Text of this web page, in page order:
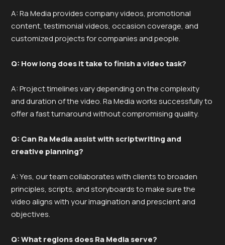
A: Ra Media provides company videos, promotional
content, testimonial videos, occasion coverage, and
customized projects for companies and people.
Q: How long does it take to finish a video task?
A: Project timelines vary depending on the complexity
and duration of the video. Ra Media works successfully to
offer a fast turnaround without compromising quality.
Q: Can Ra Media assist with scriptwriting and
creative planning?
A: Yes, our team collaborates with clients to broaden
principles, scripts, and storyboards to make sure the
video aligns with your imagination and prescient and
objectives.
Q: What regions does Ra Media serve?